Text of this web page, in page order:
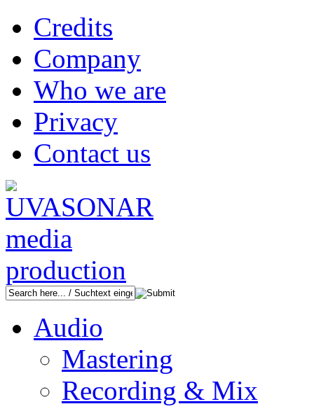
Credits
Company
Who we are
Privacy
Contact us
Audio
Mastering
Recording & Mix